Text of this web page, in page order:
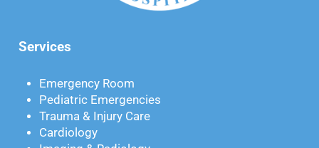
Services
Emergency Room
Pediatric Emergencies
Trauma & Injury Care
Cardiology